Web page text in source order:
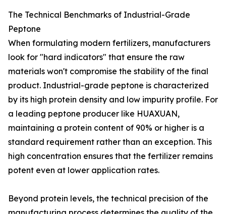
The Technical Benchmarks of Industrial-Grade
Peptone
When formulating modern fertilizers, manufacturers
look for "hard indicators" that ensure the raw
materials won't compromise the stability of the final
product. Industrial-grade peptone is characterized
by its high protein density and low impurity profile. For
a leading peptone producer like HUAXUAN,
maintaining a protein content of 90% or higher is a
standard requirement rather than an exception. This
high concentration ensures that the fertilizer remains
potent even at lower application rates.
Beyond protein levels, the technical precision of the